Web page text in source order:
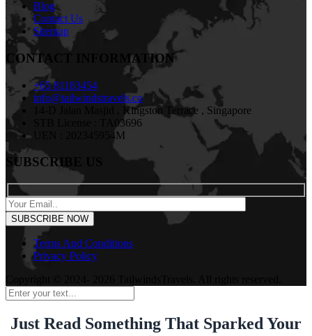
Blog
Contact Us
Sitemap
CONTACT INFORMATION
+65 81183454
info@tailwindstravels.co
14-D Jalan Masjid , Kingston Terrace , Singapore
STB License : TA03696
UEN : 202345954M
SUBSCRIBE US
Terms And Conditions
Privacy Policy
Just Read Something That Sparked Your